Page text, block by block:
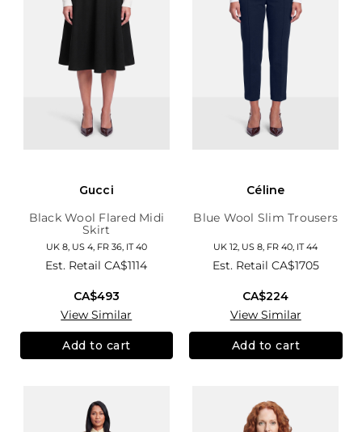
Gucci
Black Wool Flared Midi
Skirt
UK 8, US 4, FR 36, IT 40
Est. RetailCA$1114
CA$493
View Similar
Add to cart
Céline
Blue Wool Slim Trousers
UK 12, US 8, FR 40, IT 44
Est. Retail CA$1705
CA$224
View Similar
Add to cart